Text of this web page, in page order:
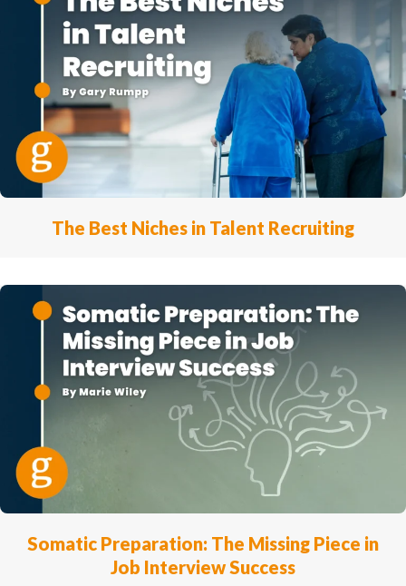
The Best Niches in Talent Recruiting
Somatic Preparation: The Missing Piece in
Job Interview Success